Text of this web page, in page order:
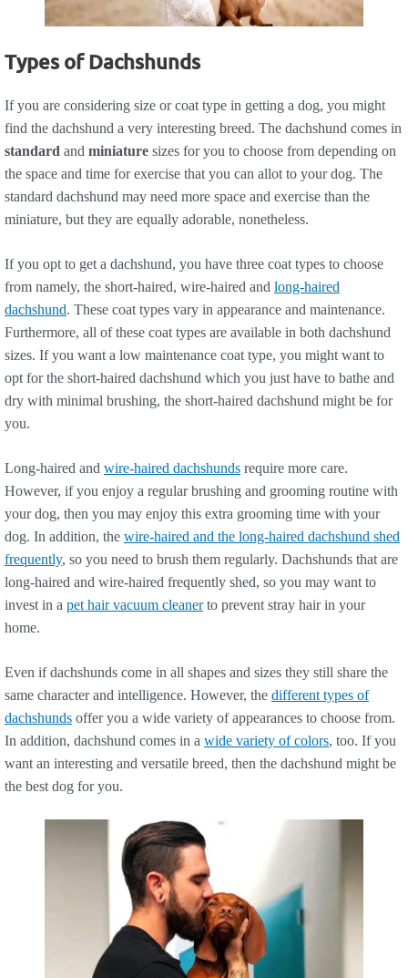
Types of Dachshunds
If you are considering size or coat type in getting a dog, you might
find the dachshund a very interesting breed. The dachshund comes in
standard and miniature sizes for you to choose from depending on
the space and time for exercise that you can allot to your dog. The
standard dachshund may need more space and exercise than the
miniature, but they are equally adorable, nonetheless.
If you opt to get a dachshund, you have three coat types to choose
from namely, the short-haired, wire-haired and long-haired
dachshund. These coat types vary in appearance and maintenance.
Furthermore, all of these coat types are available in both dachshund
sizes. If you want a low maintenance coat type, you might want to
opt for the short-haired dachshund which you just have to bathe and
dry with minimal brushing, the short-haired dachshund might be for
you.
Long-haired and wire-haired dachshunds require more care.
However, if you enjoy a regular brushing and grooming routine with
your dog, then you may enjoy this extra grooming time with your
dog. In addition, the wire-haired and the long-haired dachshund shed
frequently, so you need to brush them regularly. Dachshunds that are
long-haired and wire-haired frequently shed, so you may want to
invest in a pet hair vacuum cleanerto prevent stray hair in your
home.
Even if dachshunds come in all shapes and sizes they still share the
same character and intelligence. However, the different types of
dachshunds offer you a wide variety of appearances to choose from.
In addition, dachshund comes in a wide variety of colors, too. If you
want an interesting and versatile breed, then the dachshund might be
the best dog for you.